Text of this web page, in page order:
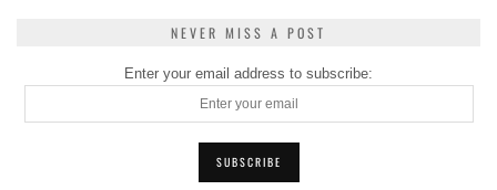
NEVER MISS A POST
Enter your email address to subscribe: